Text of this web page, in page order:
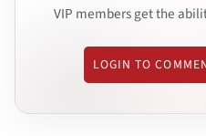
VIP members get the
LOGIN TO